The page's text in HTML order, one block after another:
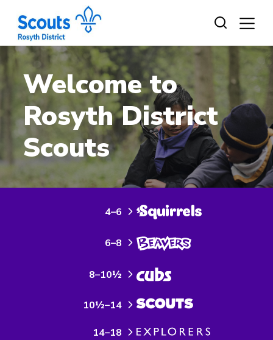
content
Welcome to
Rosyth District
Scouts
4–6
6–8
8–10½
10½–14
14–18